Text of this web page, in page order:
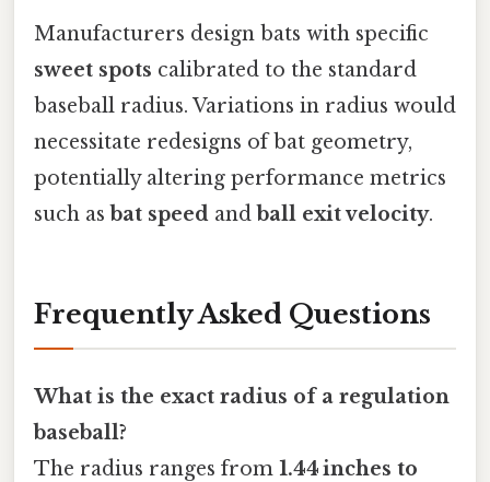
Manufacturers design bats with specific
sweet spots calibrated to the standard
baseball radius. Variations in radius would
necessitate redesigns of bat geometry,
potentially altering performance metrics
such asbat speed andball exit velocity.
Frequently Asked Questions
What is the exact radius of a regulation
baseball?
The radius ranges from 1.44 inches to